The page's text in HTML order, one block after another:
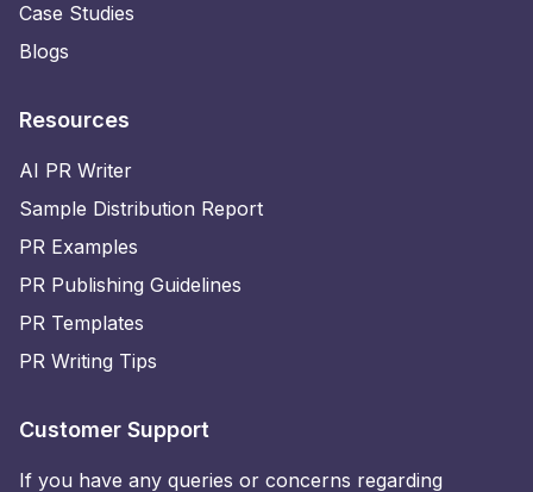
Case Studies
Blogs
Resources
AI PR Writer
Sample Distribution Report
PR Examples
PR Publishing Guidelines
PR Templates
PR Writing Tips
Customer Support
If you have any queries or concerns regarding